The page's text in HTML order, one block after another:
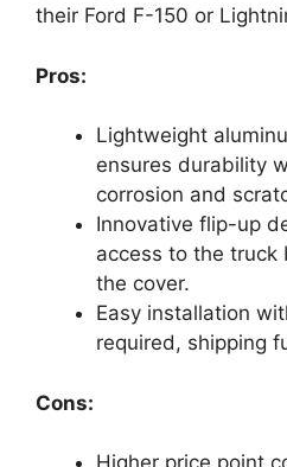
their Ford F-150 or
Pros:
Lightweight
ensures durability
corrosion and
Innovative flip-up
access to the truck
the cover.
Easy installation
required, shipping
Cons: